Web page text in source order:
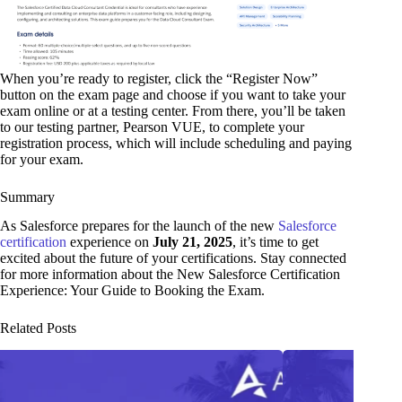
When you’re ready to register, click the “Register Now”
button on the exam page and choose if you want to take your
exam online or at a testing center. From there, you’ll be taken
to our testing partner, Pearson VUE, to complete your
registration process, which will include scheduling and paying
for your exam.
Summary
As Salesforce prepares for the launch of the new Salesforce
certification experience on July 21, 2025, it’s time to get
excited about the future of your certifications. Stay connected
for more information about the New Salesforce Certification
Experience: Your Guide to Booking the Exam.
Related Posts